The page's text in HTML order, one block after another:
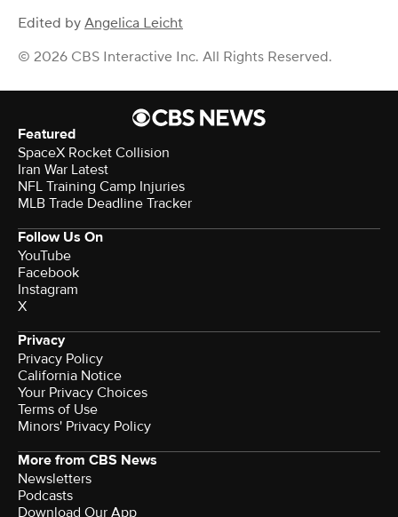
Edited by Angelica Leicht
© 2026 CBS Interactive Inc. All Rights Reserved.
Featured
SpaceX Rocket Collision
Iran War Latest
NFL Training Camp Injuries
MLB Trade Deadline Tracker
Follow Us On
YouTube
Facebook
Instagram
X
Privacy
Privacy Policy
California Notice
Your Privacy Choices
Terms of Use
Minors' Privacy Policy
More from CBS News
Newsletters
Podcasts
Download Our App